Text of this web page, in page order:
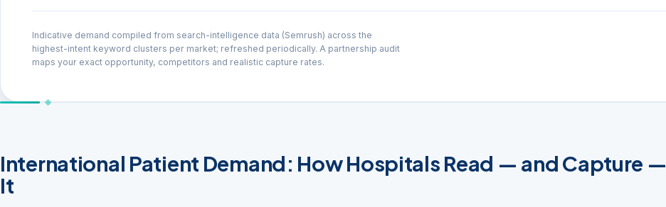
Indicative demand compiled from search-intelligence data (Semrush) across the
highest-intent keyword clusters per market; refreshed periodically. A partnership audit
maps your exact opportunity, competitors and realistic capture rates.
International Patient Demand: How Hospitals Read — and Capture —
It